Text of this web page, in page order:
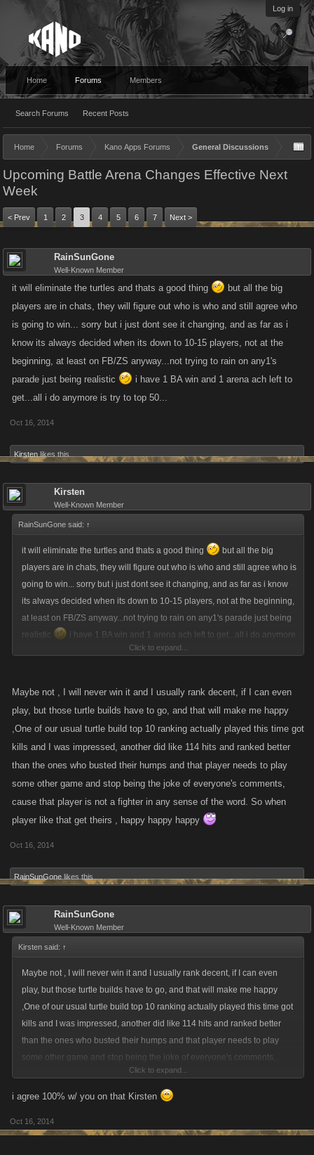
Log in
Home Forums
Search Forums Recent Posts
Members
Home Forums Kano Apps Forums General Discussions
Upcoming Battle Arena Changes Effective Next
Week
< Prev 1 2 3 4 5 6 7 Next >
RainSunGone
Well-Known Member
it will eliminate the turtles and thats a good thing
but all the big
players are in chats, they will figure out who is who and still agree who
is going to win... sorry but i just dont see it changing, and as far as i
know its always decided when its down to 10-15 players, not at the
beginning, at least on FB/ZS anyway...not trying to rain on any1's
parade just being realistic
i have 1 BA win and 1 arena ach left to
get...all i do anymore is try to top 50...
Oct 16, 2014
Kirsten likes this.
Kirsten
Well-Known Member
RainSunGone said: ↑
it will eliminate the turtles and thats a good thing
but all the big
players are in chats, they will figure out who is who and still agree who is
going to win... sorry but i just dont see it changing, and as far as i know
its always decided when its down to 10-15 players, not at the beginning,
at least on FB/ZS anyway...not trying to rain on any1's parade just being
realistic
i have 1 BA win and 1 arena ach left to get...all i do anymore
Click to expand...
Maybe not , I will never win it and I usually rank decent, if I can even
play, but those turtle builds have to go, and that will make me happy
,One of our usual turtle build top 10 ranking actually played this time got
kills and I was impressed, another did like 114 hits and ranked better
than the ones who busted their humps and that player needs to play
some other game and stop being the joke of everyone's comments,
cause that player is not a fighter in any sense of the word. So when
player like that get theirs , happy happy happy
Oct 16, 2014
RainSunGone likes this.
RainSunGone
Well-Known Member
Kirsten said: ↑
Maybe not , I will never win it and I usually rank decent, if I can even
play, but those turtle builds have to go, and that will make me happy
,One of our usual turtle build top 10 ranking actually played this time got
kills and I was impressed, another did like 114 hits and ranked better
than the ones who busted their humps and that player needs to play
some other game and stop being the joke of everyone's comments,
cause that player is not a fighter in any sense of the word. So when
player like that get theirs , happy happy happy
Click to expand...
i agree 100% w/ you on that Kirsten
Oct 16, 2014